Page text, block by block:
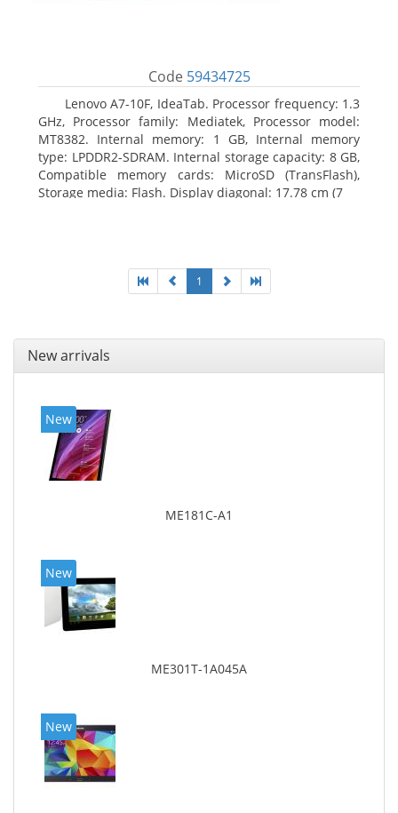
Code 59434725
Lenovo A7-10F, IdeaTab. Processor frequency: 1.3
GHz, Processor family: Mediatek, Processor model:
MT8382. Internal memory: 1 GB, Internal memory
type: LPDDR2-SDRAM. Internal storage capacity: 8 GB,
Compatible memory cards: MicroSD (TransFlash),
Storage media: Flash. Display diagonal: 17.78 cm (7
1
New arrivals
New
ME181C-A1
New
ME301T-1A045A
New